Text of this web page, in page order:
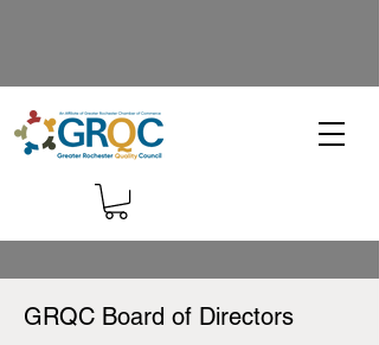
GRQC Board of Directors